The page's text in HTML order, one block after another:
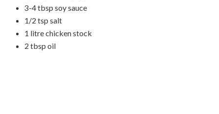
3-4 tbsp soy sauce
1/2 tsp salt
1 litre chicken stock
2 tbsp oil